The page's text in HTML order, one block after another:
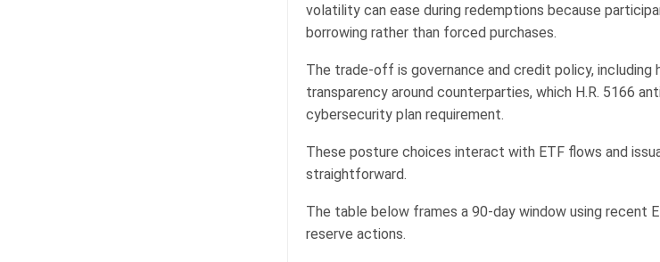
volatility can ease during redemptions because
borrowing rather than forced purchases.
The trade-off is governance and credit policy, including
transparency around counterparties, which H.R. 5166
cybersecurity plan requirement.
These posture choices interact with ETF flows and
straightforward.
The table below frames a 90-day window using recent
reserve actions.